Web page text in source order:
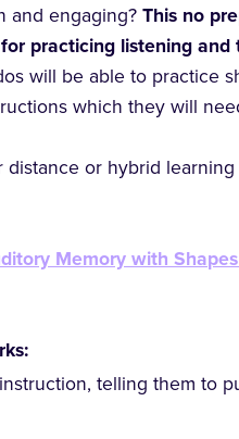
and engaging?This no
practicing listening and
will be able to practice
which they will
or hybrid
Memory with
telling them to